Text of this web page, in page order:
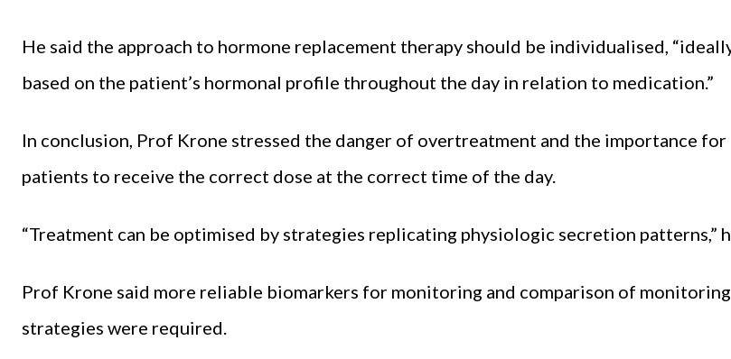
He said the approach to hormone replacement therapy should be individualised,
based on the patient’s hormonal profile throughout the day in relation to medication.”
In conclusion, Prof Krone stressed the danger of overtreatment and the importance for
patients to receive the correct dose at the correct time of the day.
“Treatment can be optimised by strategies replicating physiologic secretion patterns,”
Prof Krone said more reliable biomarkers for monitoring and comparison of monitoring
strategies were required.